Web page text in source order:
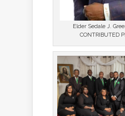
Elder Sedale J.
CONTRIBUTED